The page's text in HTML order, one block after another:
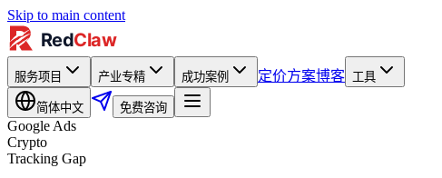
Skip to main content
服务项目 产业专精 成功案例 定价方案博客 工具
简体中文 免费咨询
Google Ads
Crypto
Tracking Gap